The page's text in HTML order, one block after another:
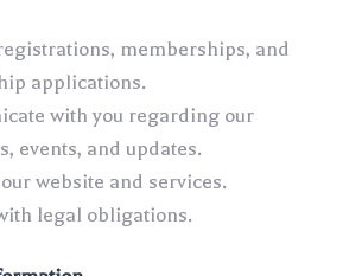
memberships, and
applications.
with you regarding our
events, and updates.
website and services.
legal obligations.